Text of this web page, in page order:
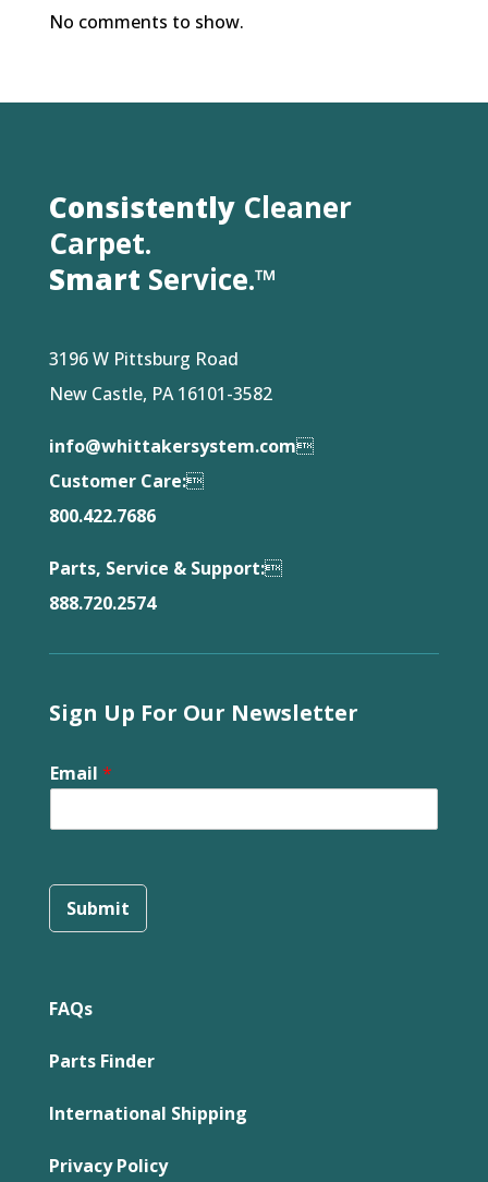
No comments to show.
ConsistentlyCleaner
Carpet.
Smart Service.™
3196 W Pittsburg Road
New Castle, PA 16101-3582
info@whittakersystem.com
Customer Care:
800.422.7686
Parts, Service & Support:
888.720.2574
Sign Up For Our Newsletter
Email *
Submit
FAQs
Parts Finder
International Shipping
Privacy Policy